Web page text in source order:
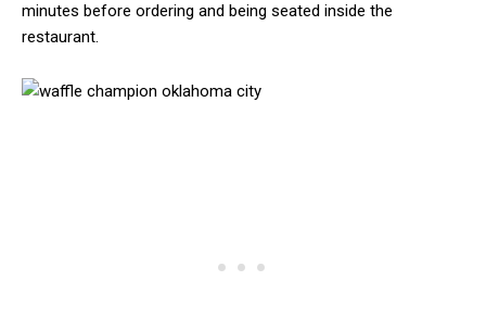
minutes before ordering and being seated inside the
restaurant.